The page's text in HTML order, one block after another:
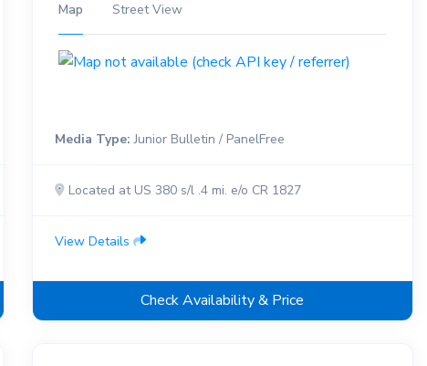
Map Street View
Media Type: Junior Bulletin / PanelFree
Located at US 380 s/l .4 mi. e/o CR 1827
View Details
Check Availability & Price